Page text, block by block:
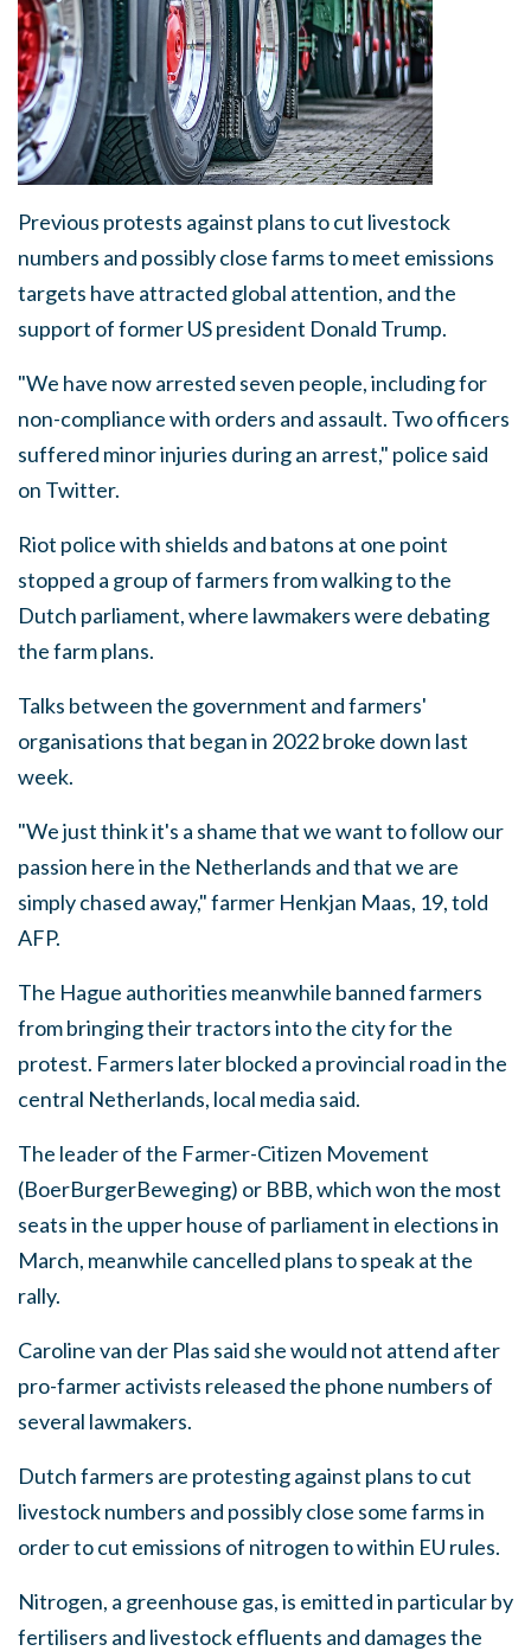
Previous protests against plans to cut livestock
numbers and possibly close farms to meet emissions
targets have attracted global attention, and the
support of former US president Donald Trump.
"We have now arrested seven people, including for
non-compliance with orders and assault. Two officers
suffered minor injuries during an arrest," police said
on Twitter.
Riot police with shields and batons at one point
stopped a group of farmers from walking to the
Dutch parliament, where lawmakers were debating
the farm plans.
Talks between the government and farmers'
organisations that began in 2022 broke down last
week.
"We just think it's a shame that we want to follow our
passion here in the Netherlands and that we are
simply chased away," farmer Henkjan Maas, 19, told
AFP.
The Hague authorities meanwhile banned farmers
from bringing their tractors into the city for the
protest. Farmers later blocked a provincial road in the
central Netherlands, local media said.
The leader of the Farmer-Citizen Movement
(BoerBurgerBeweging) or BBB, which won the most
seats in the upper house of parliament in elections in
March, meanwhile cancelled plans to speak at the
rally.
Caroline van der Plas said she would not attend after
pro-farmer activists released the phone numbers of
several lawmakers.
Dutch farmers are protesting against plans to cut
livestock numbers and possibly close some farms in
order to cut emissions of nitrogen to within EU rules.
Nitrogen, a greenhouse gas, is emitted in particular by
fertilisers and livestock effluents and damages the